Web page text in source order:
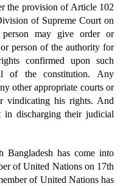
the provision of Article 102
of Supreme Court on
may give order or
person of the authority for
confirmed upon such
of the constitution. Any
other appropriate courts or
vindicating his rights. And
in discharging their judicial
Bangladesh has come into
of United Nations on 17th
of United Nations has